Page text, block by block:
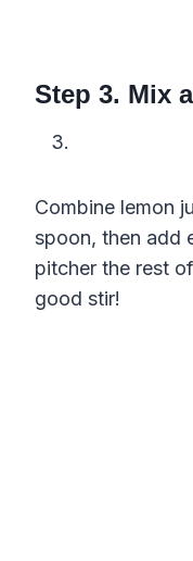
Step 3. Mix
Combine lemon
spoon, then add
pitcher the rest
good stir!